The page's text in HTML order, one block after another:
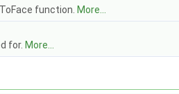
function. More...
for. More...